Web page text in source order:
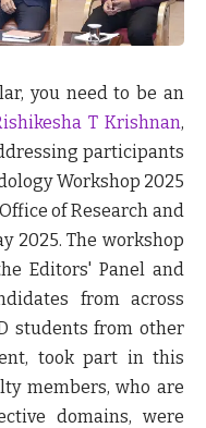
you need to be an
T Krishnan,
participants
Workshop 2025
of Research and
2025. The workshop
Editors' Panel and
from across
students from other
took part in this
members, who are
domains, were